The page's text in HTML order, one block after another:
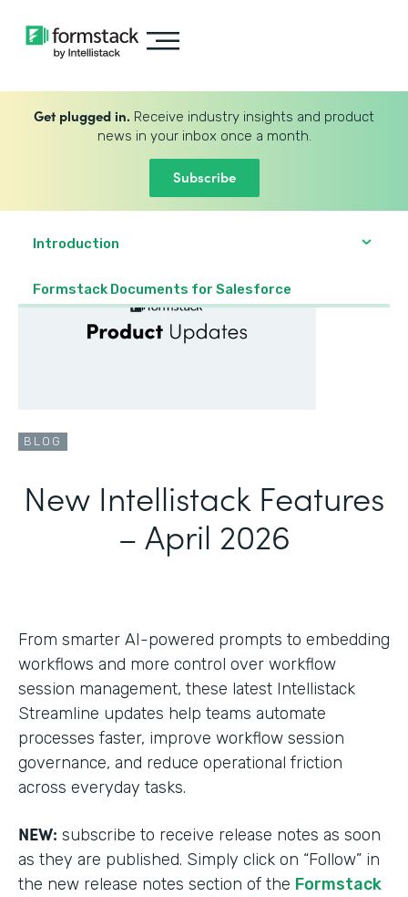
Get plugged in. Receive industry insights and product
news in your inbox once a month.
Subscribe
Introduction
Formstack Documents for Salesforce
BLOG
New Intellistack Features
– April 2026
From smarter AI-powered prompts to embedding
workflows and more control over workflow
session management, these latest Intellistack
Streamline updates help teams automate
processes faster, improve workflow session
governance, and reduce operational friction
across everyday tasks.
NEW: subscribe to receive release notes as soon
as they are published. Simply click on “Follow” in
the new release notes section of the Formstack